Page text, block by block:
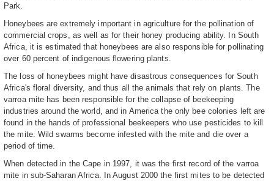
Park.
Honeybees are extremely important in agriculture for the pollination of
commercial crops, as well as for their honey producing ability. In South
Africa, it is estimated that honeybees are also responsible for pollinating
over 60 percent of indigenous flowering plants.
The loss of honeybees might have disastrous consequences for South
Africa's floral diversity, and thus all the animals that rely on plants. The
varroa mite has been responsible for the collapse of beekeeping
industries around the world, and in America the only bee colonies left are
found in the hands of professional beekeepers who use pesticides to kill
the mite. Wild swarms become infested with the mite and die over a
period of time.
When detected in the Cape in 1997, it was the first record of the varroa
mite in sub-Saharan Africa. In August 2000 the first mites to be detected